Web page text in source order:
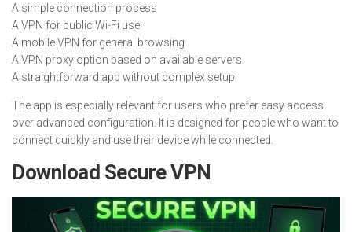
A simple connection process
A VPN for public Wi-Fi use
A mobile VPN for general browsing
A VPN proxy option based on available servers
A straightforward app without complex setup
The app is especially relevant for users who prefer easy access
over advanced configuration. It is designed for people who want to
connect quickly and use their device while connected.
Download Secure VPN